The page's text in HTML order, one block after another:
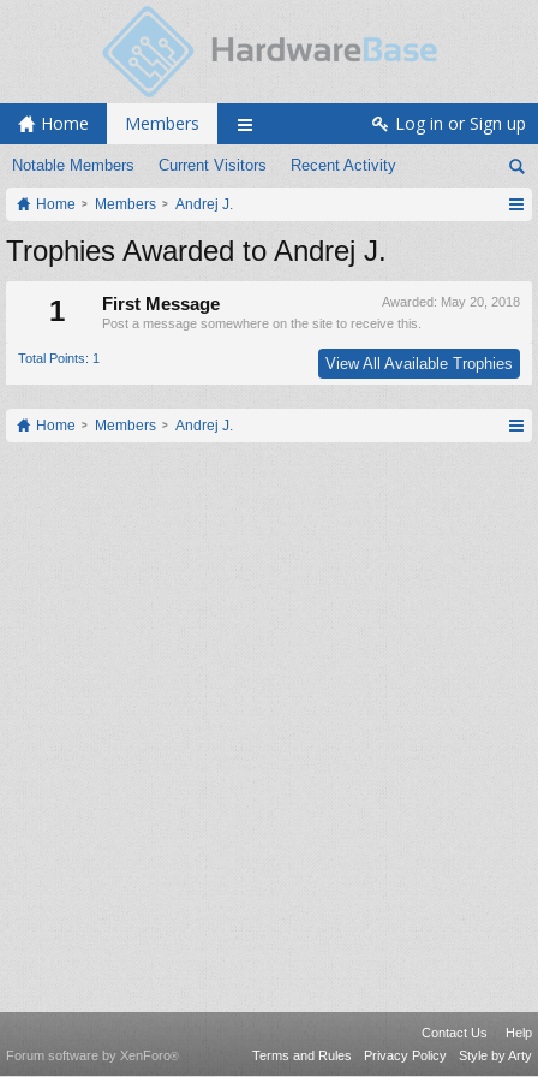
Home Members
Notable Members Current Visitors Recent Activity
Log in or Sign up
Home Members Andrej J.
Trophies Awarded to Andrej J.
1
Awarded: May 20, 2018
First Message
Post a message somewhere on the site to receive this.
Total Points: 1 View All Available Trophies
Home Members Andrej J.
Contact Us
Help
Terms and Rules
Privacy Policy Style by Arty
Forum software by XenForo®